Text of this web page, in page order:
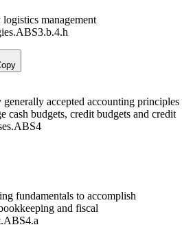
management
ABS3.b.4.h
accepted accounting principles
cash budgets, credit budgets and credit
ABS4
fundamentals to accomplish
and fiscal
ABS4.a